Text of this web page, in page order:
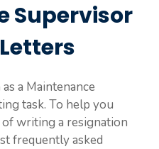
Supervisor
a Maintenance
task. To help you
writing a resignation
frequently asked